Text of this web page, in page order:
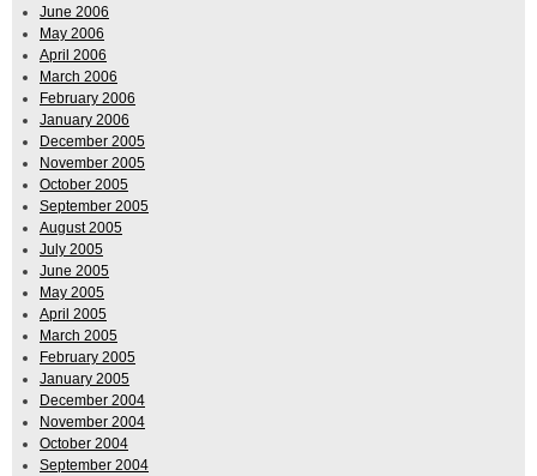
June 2006
May 2006
April 2006
March 2006
February 2006
January 2006
December 2005
November 2005
October 2005
September 2005
August 2005
July 2005
June 2005
May 2005
April 2005
March 2005
February 2005
January 2005
December 2004
November 2004
October 2004
September 2004